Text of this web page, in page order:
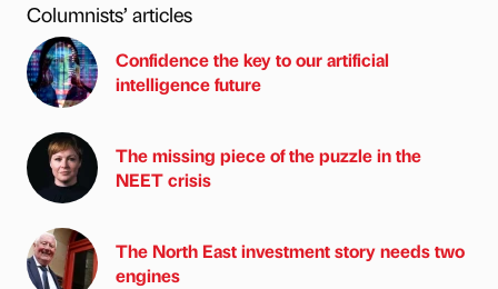
Columnists’ articles
Confidence the key to our artificial
intelligence future
The missing piece of the puzzle in the
NEET crisis
The North East investment story needs two
engines